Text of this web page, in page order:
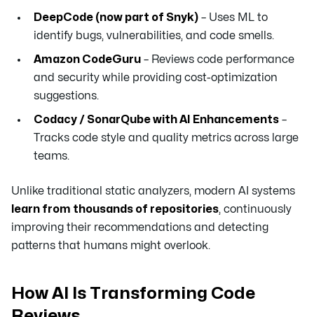
DeepCode (now part of Snyk) – Uses ML to
identify bugs, vulnerabilities, and code smells.
Amazon CodeGuru – Reviews code performance
and security while providing cost-optimization
suggestions.
Codacy / SonarQube with AI Enhancements –
Tracks code style and quality metrics across large
teams.
Unlike traditional static analyzers, modern AI systems
learn from thousands of repositories, continuously
improving their recommendations and detecting
patterns that humans might overlook.
How AI Is Transforming Code